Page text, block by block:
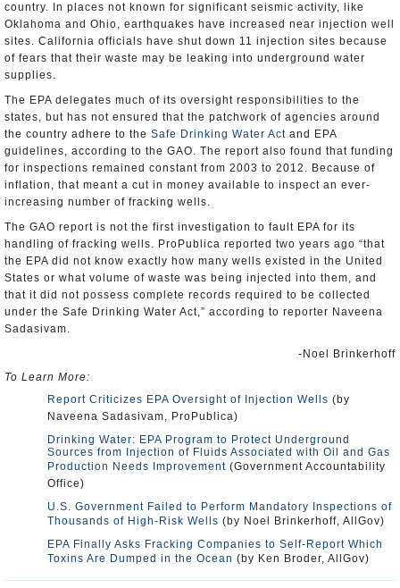
country. In places not known for significant seismic activity, like
Oklahoma and Ohio, earthquakes have increased near injection well
sites. California officials have shut down 11 injection sites because
of fears that their waste may be leaking into underground water
supplies.
The EPA delegates much of its oversight responsibilities to the
states, but has not ensured that the patchwork of agencies around
the country adhere to the Safe Drinking Water Act and EPA
guidelines, according to the GAO. The report also found that funding
for inspections remained constant from 2003 to 2012. Because of
inflation, that meant a cut in money available to inspect an ever-
increasing number of fracking wells.
The GAO report is not the first investigation to fault EPA for its
handling of fracking wells. ProPublica reported two years ago “that
the EPA did not know exactly how many wells existed in the United
States or what volume of waste was being injected into them, and
that it did not possess complete records required to be collected
under the Safe Drinking Water Act,” according to reporter Naveena
Sadasivam.
-Noel Brinkerhoff
To Learn More:
Report Criticizes EPA Oversight of Injection Wells (by
Naveena Sadasivam, ProPublica)
Drinking Water: EPA Program to Protect Underground
Sources from Injection of Fluids Associated with Oil and Gas
Production Needs Improvement (Government Accountability
Office)
U.S. Government Failed to Perform Mandatory Inspections of
Thousands of High-Risk Wells (by Noel Brinkerhoff, AllGov)
EPA Finally Asks Fracking Companies to Self-Report Which
Toxins Are Dumped in the Ocean (by Ken Broder, AllGov)